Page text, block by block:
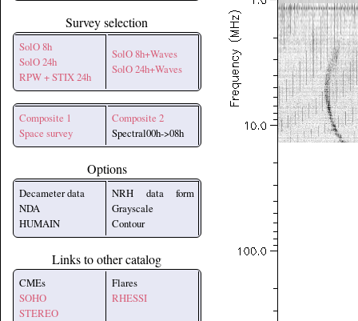
Survey selection
SolO 8h
SolO 24h
RPW + STIX 24h
SolO 8h+Waves
SolO 24h+Waves
Composite 1
Space survey
Composite 2
Spectral00h->08h
Options
Decameter data
NDA
HUMAIN
NRH data form
Grayscale
Contour
Links to other catalog
CMEs
SOHO
STEREO
Flares
RHESSI